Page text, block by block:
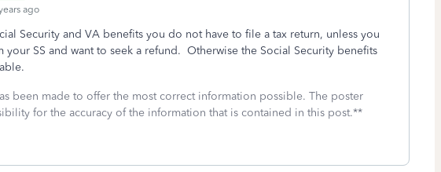
ago
Security and VA benefits you do not have to file a tax return, unless you
your SS and want to seek a refund. Otherwise the Social Security benefits
been made to offer the most correct information possible. The poster
for the accuracy of the information that is contained in this post.**